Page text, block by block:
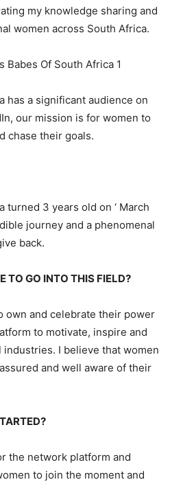
my knowledge sharing and
women across South Africa.
has a significant audience on
our mission is for women to
chase their goals.
turned 3 years old on ‘ March
journey and a phenomenal
back.
TO GO INTO THIS FIELD?
own and celebrate their power
to motivate, inspire and
industries. I believe that women
and well aware of their
the network platform and
en to join the moment and